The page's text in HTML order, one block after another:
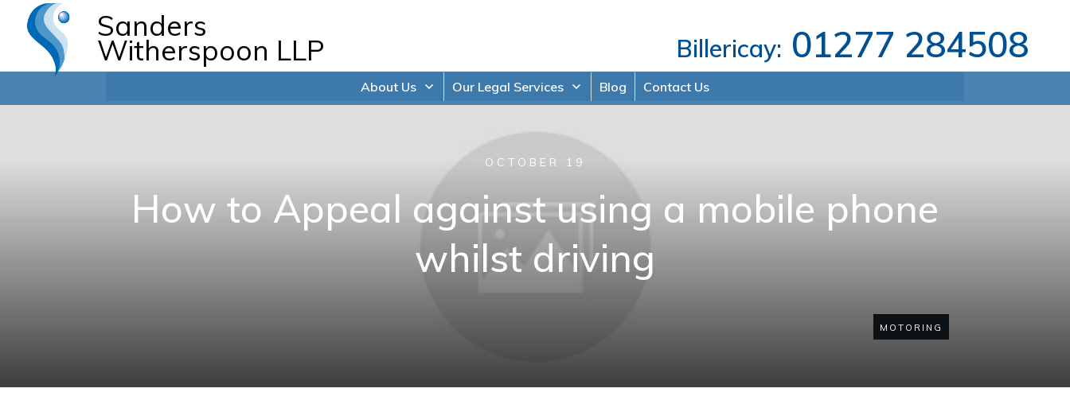
Sanders
Witherspoon LLP Billericay: 01277 284508
About Us Our Legal Services Blog Contact Us
OCTOBER 19
How to Appeal against using a mobile phone
whilst driving
MOTORING